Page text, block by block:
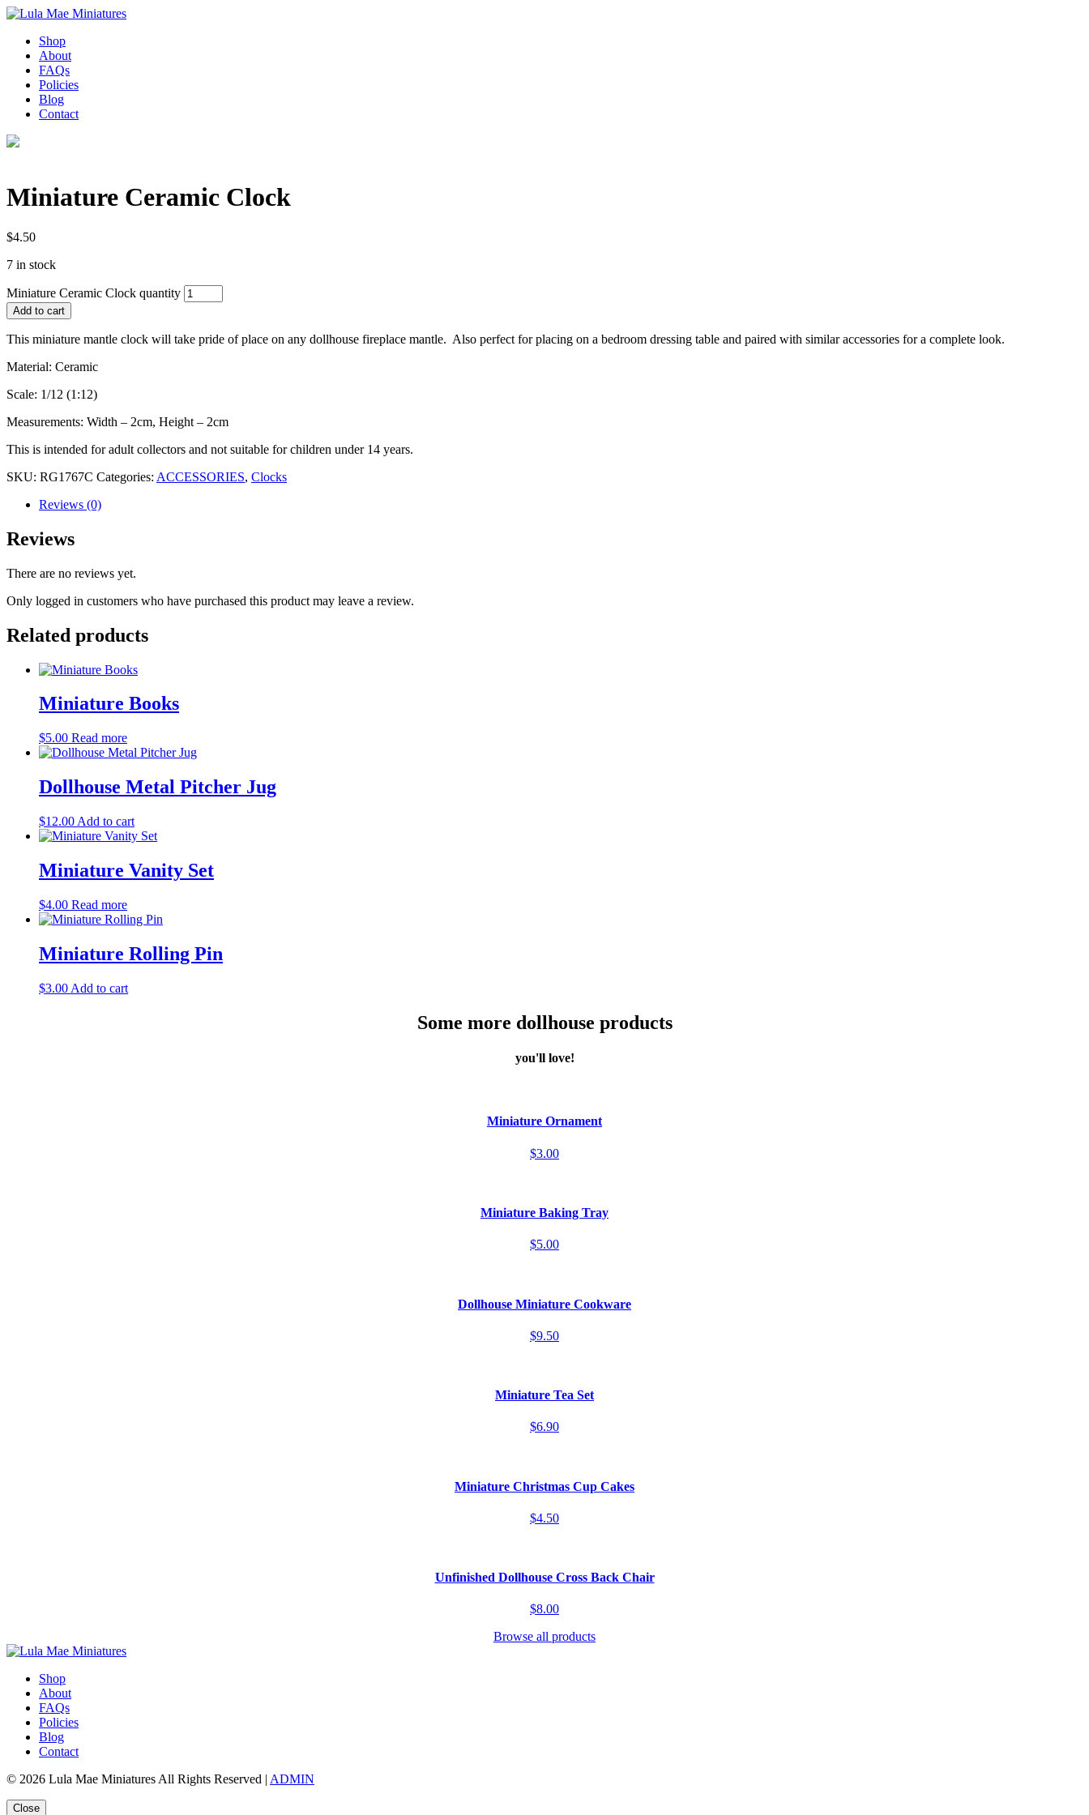
Shop
About
FAQs
Policies
Blog
Contact
Miniature Ceramic Clock
$4.50
7 in stock
Miniature Ceramic Clock quantity
Add to cart
This miniature mantle clock will take pride of place on any dollhouse fireplace mantle. Also perfect for placing on a bedroom dressing table and paired with similar accessories for a complete look.
Material: Ceramic
Scale: 1/12 (1:12)
Measurements: Width – 2cm, Height – 2cm
This is intended for adult collectors and not suitable for children under 14 years.
SKU: RG1767C Categories: ACCESSORIES, Clocks
Reviews (0)
Reviews
There are no reviews yet.
Only logged in customers who have purchased this product may leave a review.
Related products
Miniature Books
$5.00 Read more
Dollhouse Metal Pitcher Jug
$12.00 Add to cart
Miniature Vanity Set
$4.00 Read more
Miniature Rolling Pin
$3.00 Add to cart
Some more dollhouse products
you'll love!
Miniature Ornament
$3.00
Miniature Baking Tray
$5.00
Dollhouse Miniature Cookware
$9.50
Miniature Tea Set
$6.90
Miniature Christmas Cup Cakes
$4.50
Unfinished Dollhouse Cross Back Chair
$8.00
Browse all products
Shop
About
FAQs
Policies
Blog
Contact
© 2026 Lula Mae Miniatures All Rights Reserved | ADMIN
Close